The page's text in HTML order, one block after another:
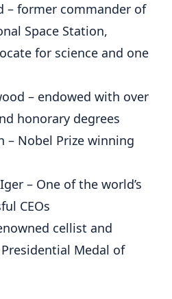
– former commander of
Space Station,
for science and one
– endowed with over
honorary degrees
– Nobel Prize winning
– One of the world’s
CEOs
cellist and
Medal of